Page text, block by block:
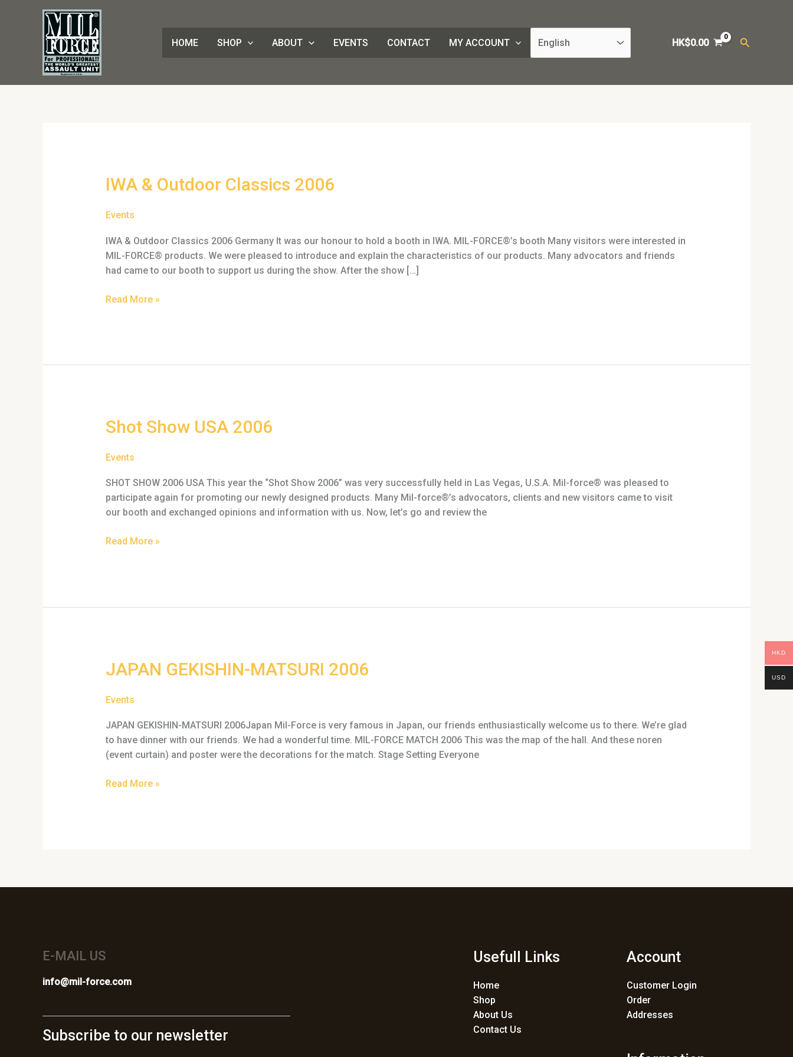
HOME SHOP ABOUT EVENTS CONTACT MY ACCOUNT HK$0.00 Search
IWA & Outdoor Classics 2006
Events
IWA & Outdoor Classics 2006 Germany It was our honour to hold a booth in IWA. MIL-FORCE®’s booth Many visitors were interested in
MIL-FORCE® products. We were pleased to introduce and explain the characteristics of our products. Many advocators and friends
had came to our booth to support us during the show. After the show […]
IWA
Outdoor
2006
Read More »
Shot Show USA 2006
Events
SHOT SHOW 2006 USA This year the “Shot Show 2006” was very successfully held in Las Vegas, U.S.A. Mil-force® was pleased to
participate again for promoting our newly designed products. Many Mil-force®’s advocators, clients and new visitors came to visit
our booth and exchanged opinions and information with us. Now, let’s go and review the
Shot
USA
Read More »
JAPAN GEKISHIN-MATSURI 2006
Events
JAPAN GEKISHIN-MATSURI 2006Japan Mil-Force is very famous in Japan, our friends enthusiastically welcome us to there. We’re glad
to have dinner with our friends. We had a wonderful time. MIL-FORCE MATCH 2006 This was the map of the hall. And these noren
(event curtain) and poster were the decorations for the match. Stage Setting Everyone
JAPAN
MATSURI
Read More »
E-MAIL US
info@mil-force.com
Subscribe to our newsletter
Usefull Links
Home
Shop
About Us
Contact Us
Account
Customer Login
Order
Addresses
HKD
USD